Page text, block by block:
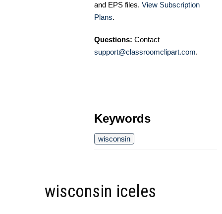
and EPS files. View Subscription
Plans.
Questions: Contact
support@classroomclipart.com.
Keywords
wisconsin
wisconsin iceles